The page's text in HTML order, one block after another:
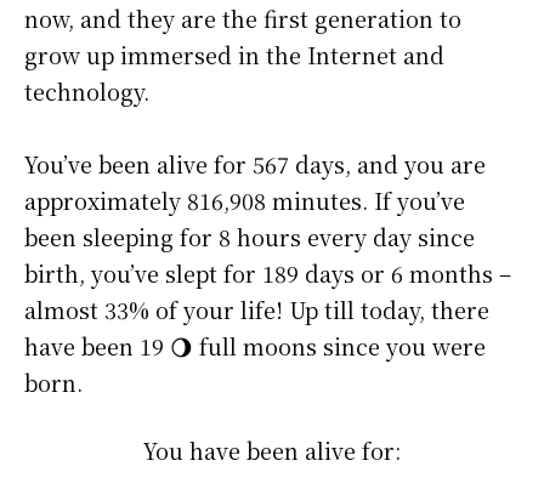
now, and they are the first generation to
grow up immersed in the Internet and
technology.
You’ve been alive for 567 days, and you are
approximately 816,908 minutes. If you’ve
been sleeping for 8 hours every day since
birth, you’ve slept for 189 days or 6 months –
almost 33% of your life! Up till today, there
have been 19 🌖 full moons since you were
born.
You have been alive for: